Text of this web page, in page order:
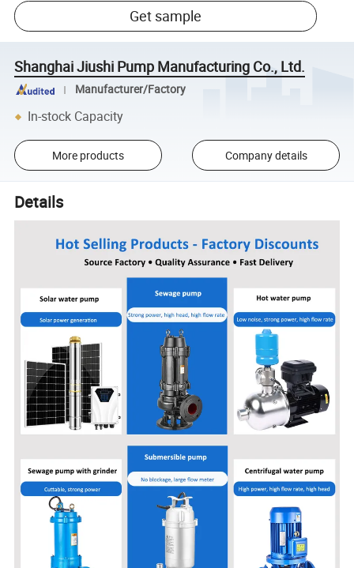
Get sample
Shanghai Jiushi Pump Manufacturing Co., Ltd.
Manufacturer/Factory
In-stock Capacity
More products Company details
Details